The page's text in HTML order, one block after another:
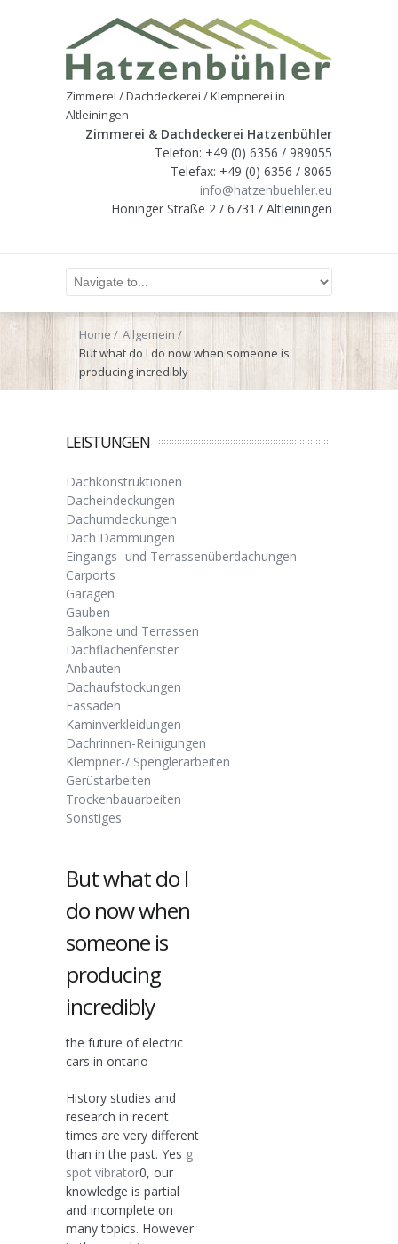
Zimmerei / Dachdeckerei / Klempnerei in
Altleiningen
Zimmerei & Dachdeckerei Hatzenbühler
Telefon: +49 (0) 6356 / 989055
Telefax: +49 (0) 6356 / 8065
info@hatzenbuehler.eu
Höninger Straße 2 / 67317 Altleiningen
Home
Allgemein
But what do I do now when someone is
producing incredibly
LEISTUNGEN
Dachkonstruktionen
Dacheindeckungen
Dachumdeckungen
Dach Dämmungen
Eingangs- und Terrassenüberdachungen
Carports
Garagen
Gauben
Balkone und Terrassen
Dachflächenfenster
Anbauten
Dachaufstockungen
Fassaden
Kaminverkleidungen
Dachrinnen-Reinigungen
Klempner-/ Spenglerarbeiten
Gerüstarbeiten
Trockenbauarbeiten
Sonstiges
But what do I
do now when
someone is
producing
incredibly
the future of electric
cars in ontario
History studies and
research in recent
times are very different
than in the past. Yes g
spot vibrator0, our
knowledge is partial
and incomplete on
many topics. However